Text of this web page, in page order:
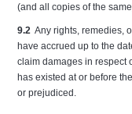
(and all copies of the
9.2 Any rights, remedies,
have accrued up to the
claim damages in respect
has existed at or before
or prejudiced.